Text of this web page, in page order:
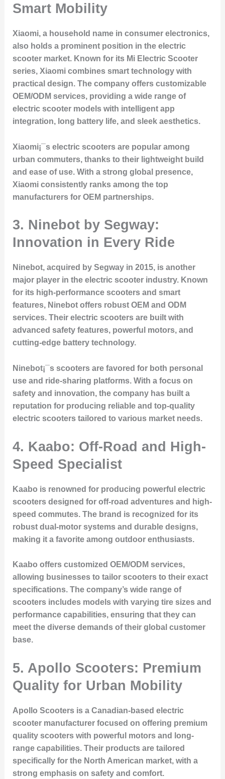
Smart Mobility
Xiaomi, a household name in consumer electronics,
also holds a prominent position in the electric
scooter market. Known for its Mi Electric Scooter
series, Xiaomi combines smart technology with
practical design. The company offers customizable
OEM/ODM services, providing a wide range of
electric scooter models with intelligent app
integration, long battery life, and sleek aesthetics.
Xiaomi¡¯s electric scooters are popular among
urban commuters, thanks to their lightweight build
and ease of use. With a strong global presence,
Xiaomi consistently ranks among the top
manufacturers for OEM partnerships.
3. Ninebot by Segway:
Innovation in Every Ride
Ninebot, acquired by Segway in 2015, is another
major player in the electric scooter industry. Known
for its high-performance scooters and smart
features, Ninebot offers robust OEM and ODM
services. Their electric scooters are built with
advanced safety features, powerful motors, and
cutting-edge battery technology.
Ninebot¡¯s scooters are favored for both personal
use and ride-sharing platforms. With a focus on
safety and innovation, the company has built a
reputation for producing reliable and top-quality
electric scooters tailored to various market needs.
4. Kaabo: Off-Road and High-
Speed Specialist
Kaabo is renowned for producing powerful electric
scooters designed for off-road adventures and high-
speed commutes. The brand is recognized for its
robust dual-motor systems and durable designs,
making it a favorite among outdoor enthusiasts.
Kaabo offers customized OEM/ODM services,
allowing businesses to tailor scooters to their exact
specifications. The company’s wide range of
scooters includes models with varying tire sizes and
performance capabilities, ensuring that they can
meet the diverse demands of their global customer
base.
5. Apollo Scooters: Premium
Quality for Urban Mobility
Apollo Scooters is a Canadian-based electric
scooter manufacturer focused on offering premium
quality scooters with powerful motors and long-
range capabilities. Their products are tailored
specifically for the North American market, with a
strong emphasis on safety and comfort.